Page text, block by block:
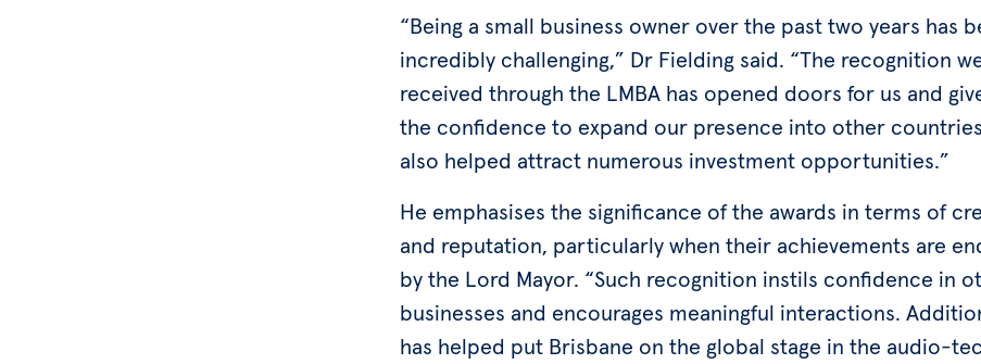
“Being a small business owner over the past two years has
incredibly challenging,” Dr Fielding said. “The recognition
received through the LMBA has opened doors for us and
the confidence to expand our presence into other
also helped attract numerous investment opportunities.”
He emphasises the significance of the awards in terms of
and reputation, particularly when their achievements are
by the Lord Mayor. “Such recognition instils confidence in
businesses and encourages meaningful interactions.
has helped put Brisbane on the global stage in the audio-